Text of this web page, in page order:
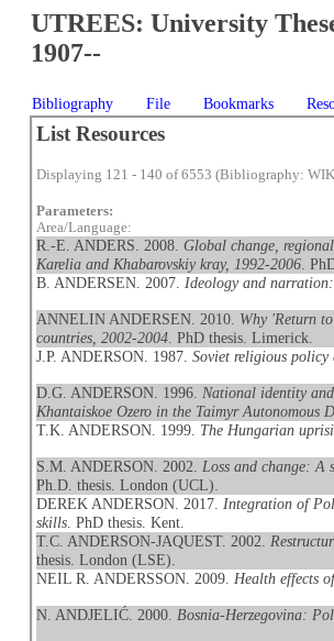
UTREES: University
1907--
Bibliography File Bookmarks
List Resources
Displaying 121 - 140 of 6553 (Bibliography:
Parameters:
Area/Language:
R.-E. ANDERS. 2008.Global change,
Karelia and Khabarovskiy kray, 1992-2006 .
B. ANDERSEN. 2007. Ideology and
ANNELIN ANDERSEN. 2010. Why 'Return
countries, 2002-2004 . PhD thesis. Limerick.
J.P. ANDERSON. 1987.Soviet religious policy
D.G. ANDERSON. 1996. National identity
Khantaiskoe Ozero in the Taimyr Autonomous
T.K. ANDERSON. 1999. The Hungarian
S.M. ANDERSON. 2002. Loss and change: A
Ph.D. thesis. London (UCL).
DEREK ANDERSON. 2017. Integration of
skills . PhD thesis. Kent.
T.C. ANDERSON-JAQUEST. 2002.
thesis. London (LSE).
NEIL R. ANDERSSON. 2009. Health effects
N. ANDJELIĆ. 2000. Bosnia-Herzegovina: